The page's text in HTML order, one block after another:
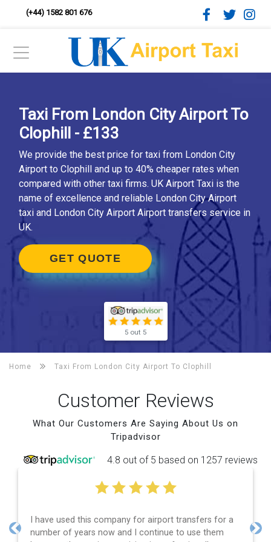
(+44) 1582 801 676
Taxi From London City Airport To
Clophill - £133
We provide the best price for taxi from London City
Airport to Clophill and up to 40% cheaper rates when
compared with other taxi firms. UK Airport Taxi is the
name of excellence and reliable London City Airport
taxi and London City Airport Airport transfers service in
UK.
GET QUOTE
5 out 5
Home Taxi From London City Airport To Clophill
Customer Reviews
What Our Customers Are Saying About Us on
Tripadvisor
4.8 out of 5 based on 1257 reviews
I have used this company for airport transfers for a
number of years now and I continue to use them
Previous